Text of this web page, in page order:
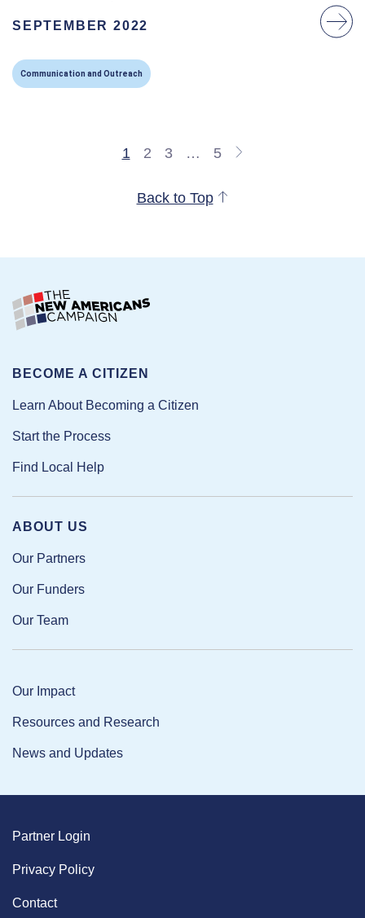
SEPTEMBER 2022
Communication and Outreach
1 2 3 … 5
Back to Top
ABOUT US
Our Partners
Our Funders
Our Team
Our Impact
Resources and Research
News and Updates
BECOME A CITIZEN
Learn About Becoming a Citizen
Start the Process
Find Local Help
Partner Login
Privacy Policy
Contact